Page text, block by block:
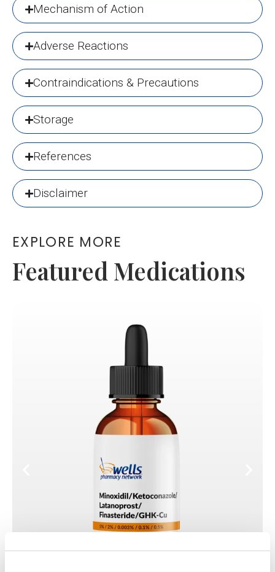
Mechanism of Action
Adverse Reactions
Contraindications & Precautions
Storage
References
Disclaimer
EXPLORE MORE
Featured Medications